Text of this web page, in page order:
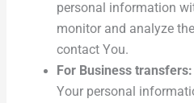
personal information
monitor and analyze
contact You.
For Business transfers:
Your personal